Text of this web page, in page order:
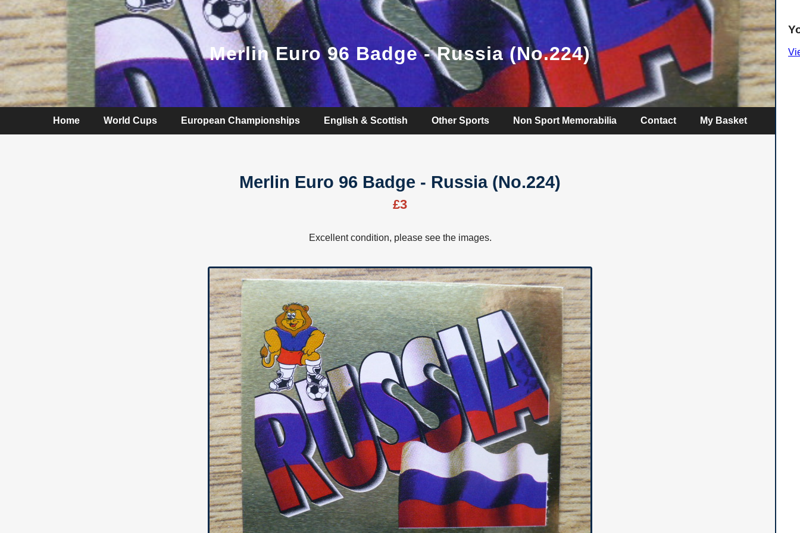
Merlin Euro 96 Badge - Russia (No.224)
Home World Cups European Championships English & Scottish Other Sports Non Sport Memorabilia Contact My Basket
Merlin Euro 96 Badge - Russia (No.224)
£3
Excellent condition, please see the images.